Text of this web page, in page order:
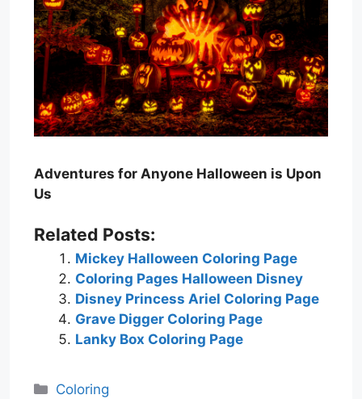
Adventures for Anyone Halloween is Upon
Us
Related Posts:
Mickey Halloween Coloring Page
Coloring Pages Halloween Disney
Disney Princess Ariel Coloring Page
Grave Digger Coloring Page
Lanky Box Coloring Page
Categories
Coloring